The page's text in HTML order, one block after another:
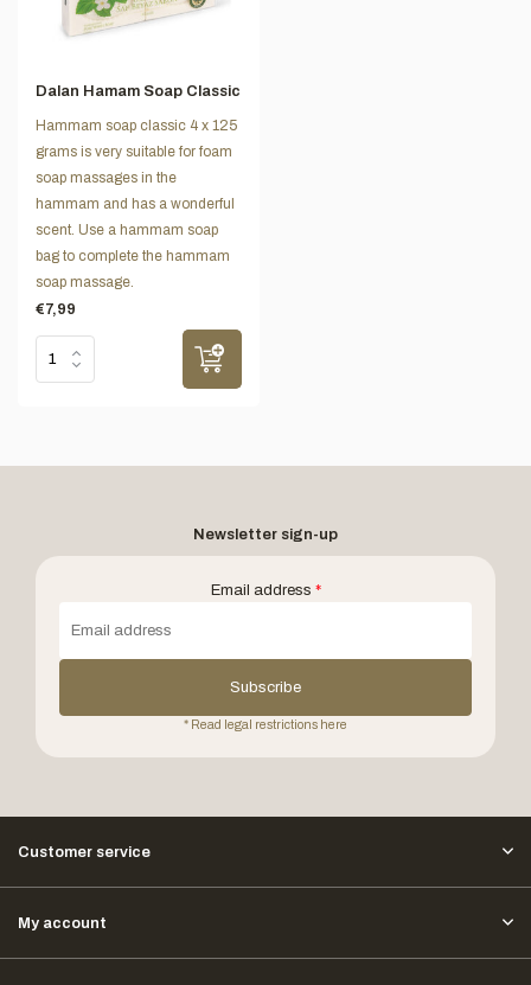
Dalan Hamam Soap Classic
Hammam soap classic 4 x 125
grams is very suitable for foam
soap massages in the
hammam and has a wonderful
scent. Use a hammam soap
bag to complete the hammam
soap massage.
€7,99
Newsletter sign-up
Email address *
Subscribe
* Read legal restrictions here
Customer service
My account